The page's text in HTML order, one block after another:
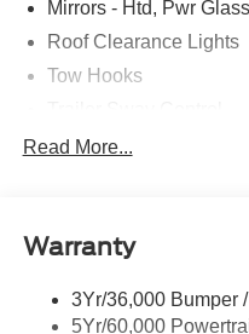
Mirrors - Htd, Pwr
Roof Clearance Lights
Tow Hooks
Trailer Tow Wire
Read More...
Warranty
3Yr/36,000 Bumper
5Yr/60,000